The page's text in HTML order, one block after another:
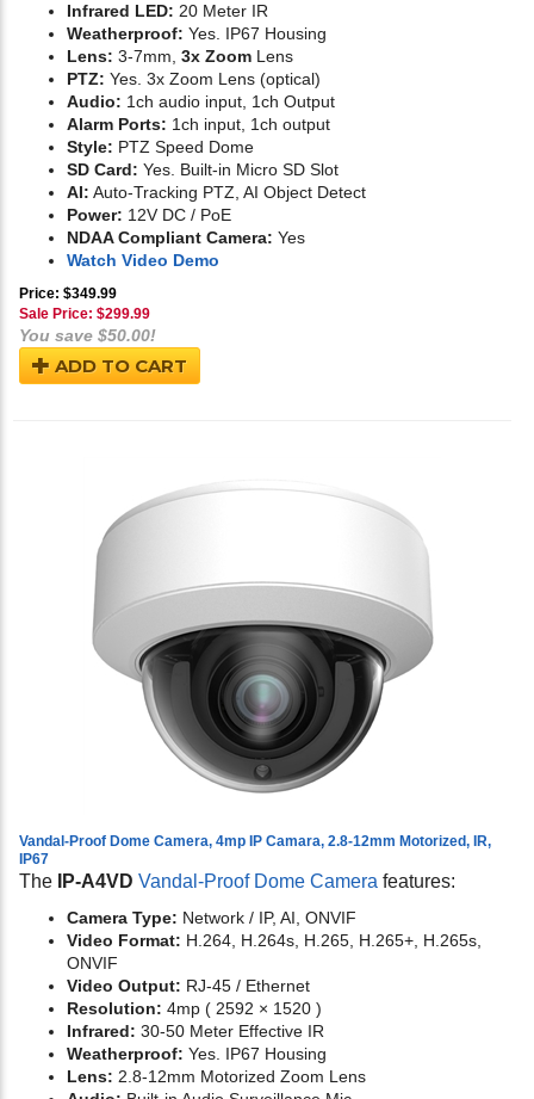
Infrared LED: 20 Meter IR
Weatherproof: Yes. IP67 Housing
Lens: 3-7mm, 3x Zoom Lens
PTZ: Yes. 3x Zoom Lens (optical)
Audio: 1ch audio input, 1ch Output
Alarm Ports: 1ch input, 1ch output
Style: PTZ Speed Dome
SD Card: Yes. Built-in Micro SD Slot
AI: Auto-Tracking PTZ, AI Object Detect
Power: 12V DC / PoE
NDAA Compliant Camera: Yes
Watch Video Demo
Price: $349.99
Sale Price: $299.99
You save $50.00!
ADD TO CART
Vandal-Proof Dome Camera, 4mp IP Camara, 2.8-12mm Motorized, IR,
IP67
The IP-A4VD Vandal-Proof Dome Camera features:
Camera Type: Network / IP, AI, ONVIF
Video Format: H.264, H.264s, H.265, H.265+, H.265s,
ONVIF
Video Output: RJ-45 / Ethernet
Resolution: 4mp ( 2592 × 1520 )
Infrared: 30-50 Meter Effective IR
Weatherproof: Yes. IP67 Housing
Lens: 2.8-12mm Motorized Zoom Lens